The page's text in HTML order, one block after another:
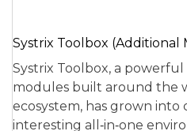
Systrix Toolbox (Additional
Systrix Toolbox, a powerful
modules built around the
ecosystem, has grown into
interesting all‑in‑one